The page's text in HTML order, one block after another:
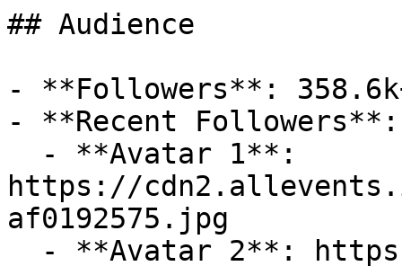
## Audience
- **Followers**:
- **Recent
https://
af0192575.jpg